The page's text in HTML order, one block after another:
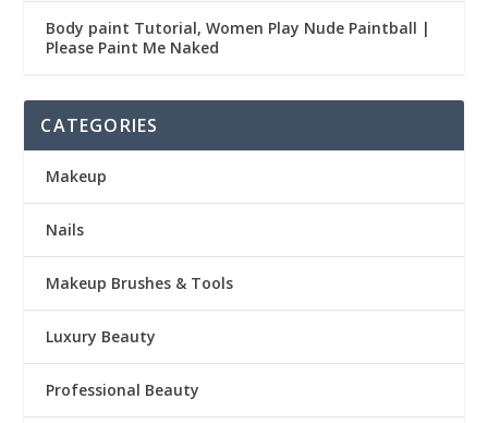
Body paint Tutorial, Women Play Nude Paintball |
Please Paint Me Naked
CATEGORIES
Makeup
Nails
Makeup Brushes & Tools
Luxury Beauty
Professional Beauty